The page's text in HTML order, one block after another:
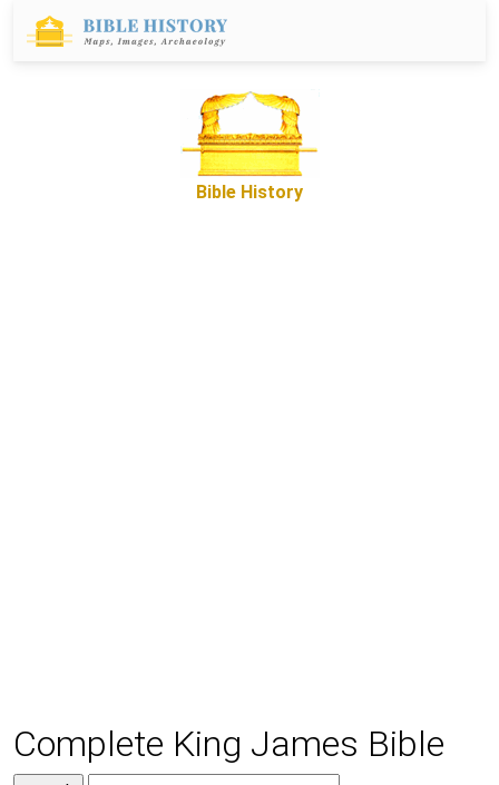
Bible History
Complete King James Bible